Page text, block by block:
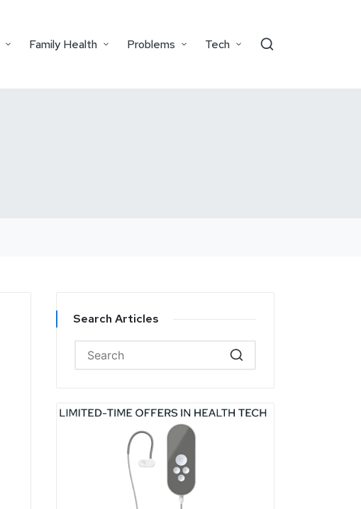
Family Health Problems Tech
Search Articles